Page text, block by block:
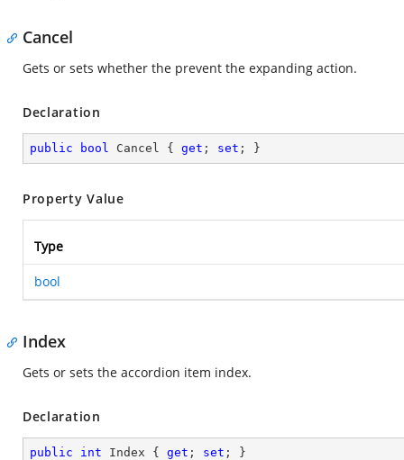
Cancel
Gets or sets whether the prevent the expanding action.
Declaration
public bool Cancel { get ; set ; }
Property Value
Type
bool
Index
Gets or sets the accordion item index.
Declaration
public int Index { get ; set ; }